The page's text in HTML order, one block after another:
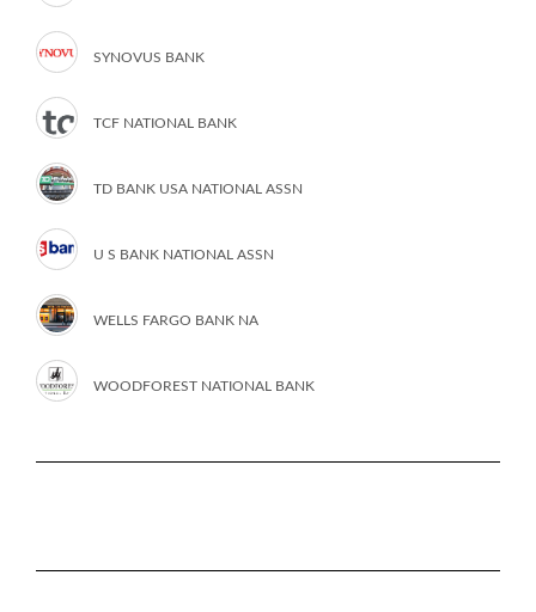
SYNOVUS BANK
TCF NATIONAL BANK
TD BANK USA NATIONAL ASSN
U S BANK NATIONAL ASSN
WELLS FARGO BANK NA
WOODFOREST NATIONAL BANK